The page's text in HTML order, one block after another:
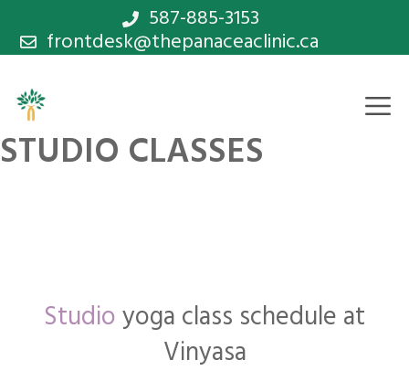
587-885-3153
frontdesk@thepanaceaclinic.ca
STUDIO CLASSES
Studioyoga class schedule at
Vinyasa